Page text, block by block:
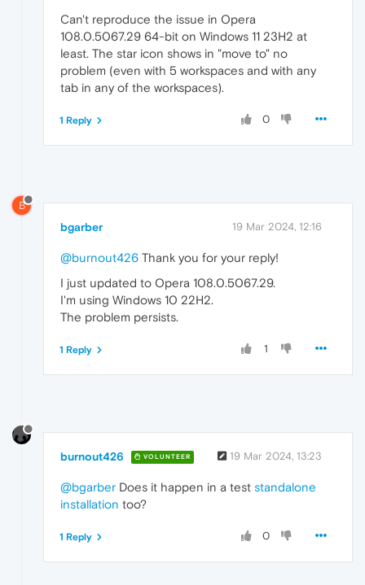
Can't reproduce the issue in Opera
108.0.5067.29 64-bit on Windows 11 23H2 at
least. The star icon shows in "move to" no
problem (even with 5 workspaces and with any
tab in any of the workspaces).
0
1 Reply
B
bgarber 19 Mar 2024, 12:16
@burnout426 Thank you for your reply!
I just updated to Opera 108.0.5067.29.
I'm using Windows 10 22H2.
The problem persists.
1
1 Reply
burnout426 VOLUNTEER 19 Mar 2024, 13:23
@bgarber Does it happen in a test standalone
installation too?
0
1 Reply